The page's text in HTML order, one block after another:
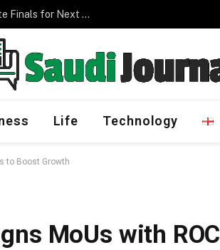
Saudi Arabia to Host AFC Champions League Elite Finals for Next Three Editions
Life Technology
to Boost Growth
MoUs with ROC